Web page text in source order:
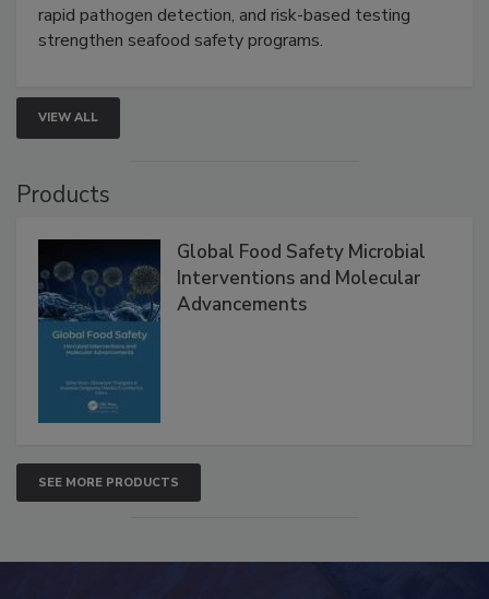
rapid pathogen detection, and risk-based testing
strengthen seafood safety programs.
VIEW ALL
Products
Global Food Safety Microbial
Interventions and Molecular
Advancements
SEE MORE PRODUCTS